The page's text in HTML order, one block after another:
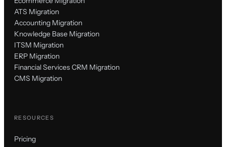
ATS Migration
Accounting Migration
Knowledge Base Migration
ITSM Migration
ERP Migration
Financial Services CRM Migration
CMS Migration
RESOURCES
Pricing